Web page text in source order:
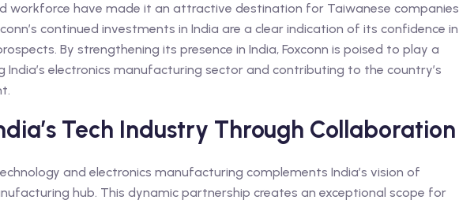
workforce have made it an attractive destination for Taiwanese companies
continued investments in India are a clear indication of its confidence in
By strengthening its presence in India, Foxconn is poised to play a
India’s electronics manufacturing sector and contributing to the country’s
Tech Industry Through Collaboration
and electronics manufacturing complements India’s vision of
hub. This dynamic partnership creates an exceptional scope for